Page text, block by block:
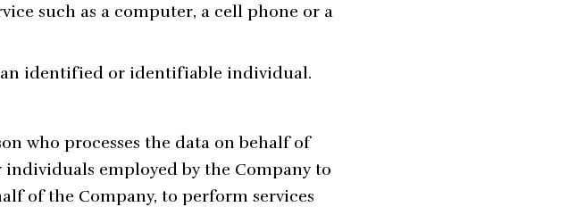
such as a computer, a cell phone or a
identified or identifiable individual.
who processes the data on behalf of
employed by the Company to
of the Company, to perform services